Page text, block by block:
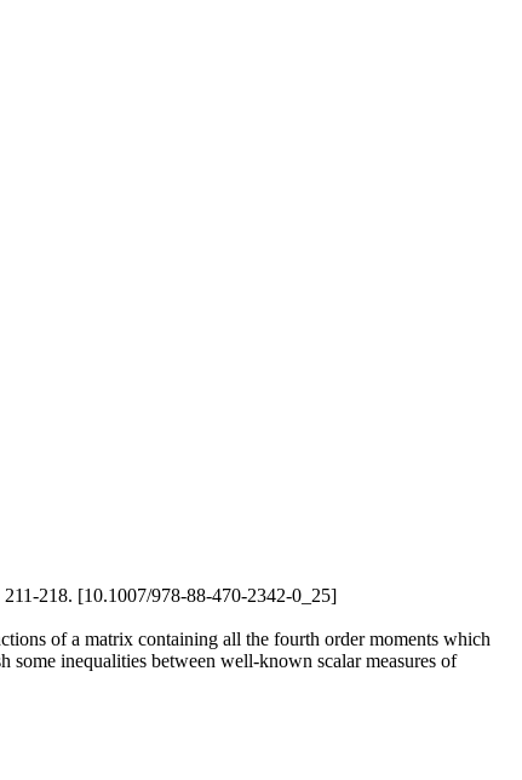
218. [10.1007/978-88-470-2342-0_25]
of a matrix containing all the fourth order moments which
some inequalities between well-known scalar measures of